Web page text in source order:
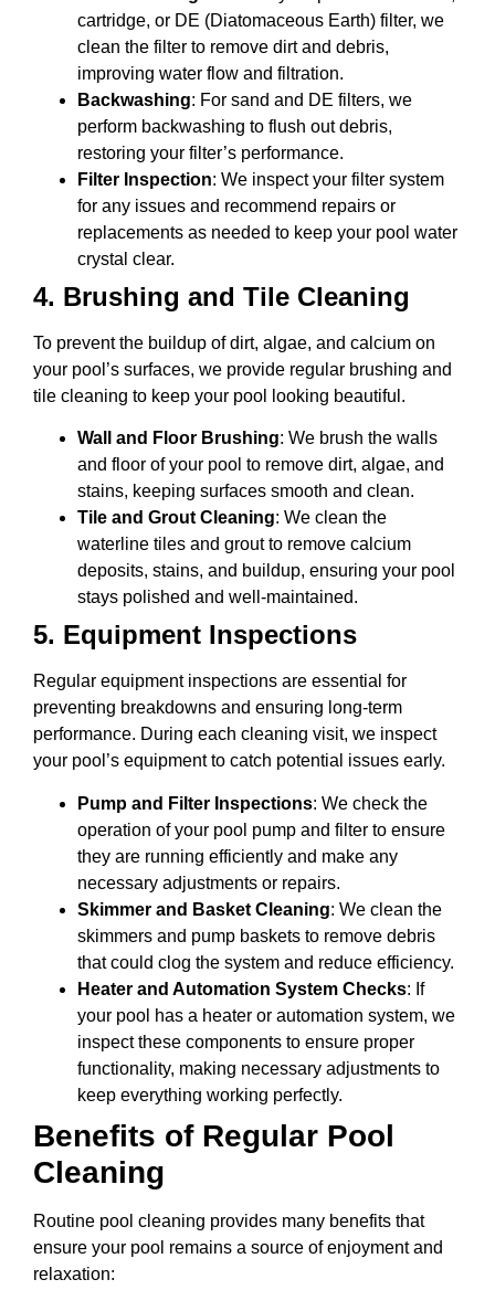
cartridge, or DE (Diatomaceous Earth) filter, we
clean the filter to remove dirt and debris,
improving water flow and filtration.
Backwashing: For sand and DE filters, we
perform backwashing to flush out debris,
restoring your filter’s performance.
Filter Inspection: We inspect your filter system
for any issues and recommend repairs or
replacements as needed to keep your pool water
crystal clear.
4. Brushing and Tile Cleaning
To prevent the buildup of dirt, algae, and calcium on
your pool’s surfaces, we provide regular brushing and
tile cleaning to keep your pool looking beautiful.
Wall and Floor Brushing: We brush the walls
and floor of your pool to remove dirt, algae, and
stains, keeping surfaces smooth and clean.
Tile and Grout Cleaning: We clean the
waterline tiles and grout to remove calcium
deposits, stains, and buildup, ensuring your pool
stays polished and well-maintained.
5. Equipment Inspections
Regular equipment inspections are essential for
preventing breakdowns and ensuring long-term
performance. During each cleaning visit, we inspect
your pool’s equipment to catch potential issues early.
Pump and Filter Inspections: We check the
operation of your pool pump and filter to ensure
they are running efficiently and make any
necessary adjustments or repairs.
Skimmer and Basket Cleaning: We clean the
skimmers and pump baskets to remove debris
that could clog the system and reduce efficiency.
Heater and Automation System Checks: If
your pool has a heater or automation system, we
inspect these components to ensure proper
functionality, making necessary adjustments to
keep everything working perfectly.
Benefits of Regular Pool
Cleaning
Routine pool cleaning provides many benefits that
ensure your pool remains a source of enjoyment and
relaxation: